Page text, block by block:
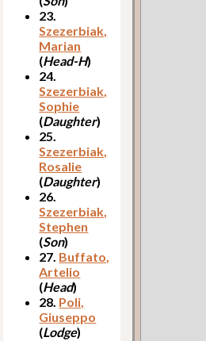
23.
Szezerbiak,
Marian
(Head-H)
24.
Szezerbiak,
Sophie
(Daughter)
25.
Szezerbiak,
Rosalie
(Daughter)
26.
Szezerbiak,
Stephen
(Son)
27. Buffato,
Artelio
(Head)
28. Poli,
Giuseppo
(Lodge)